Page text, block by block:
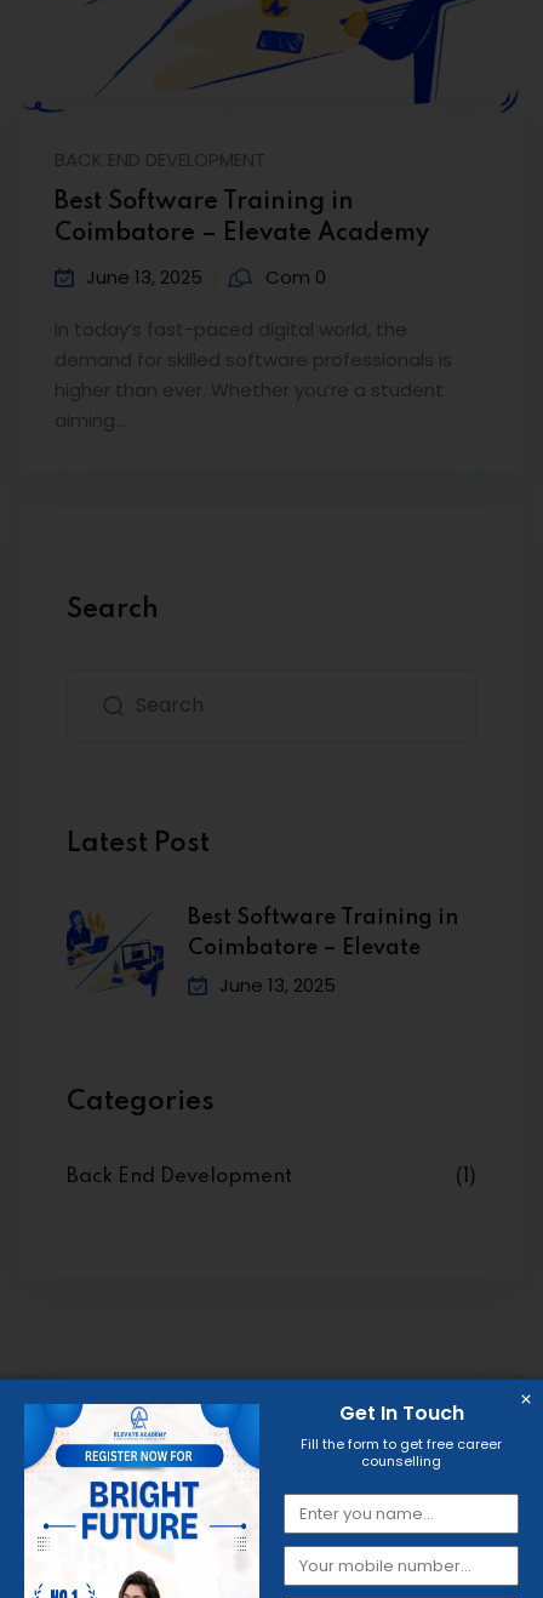
BACK END DEVELOPMENT
Best Software Training in
Coimbatore – Elevate Academy
June 13, 2025 Com 0
In today’s fast-paced digital world, the
demand for skilled software professionals is
higher than ever. Whether you’re a student
aiming…
Search
Latest Post
Best Software Training in
Coimbatore – Elevate
June 13, 2025
Categories
Back End Development (1)
Get Your Quality Skills
CertificateThroughElevate
Academy
Get In Touch
Fill the form to get free career
counselling